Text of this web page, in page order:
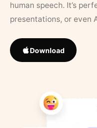
human speech. It’s
presentations, or even
Download